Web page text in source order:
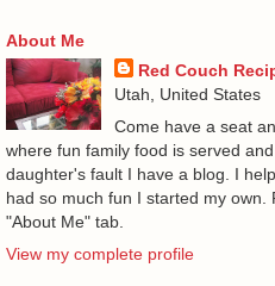
About Me
Red Couch
Utah, United States
Come have a seat
where fun family food is served
daughter's fault I have a blog. I
had so much fun I started my
"About Me" tab.
View my complete profile